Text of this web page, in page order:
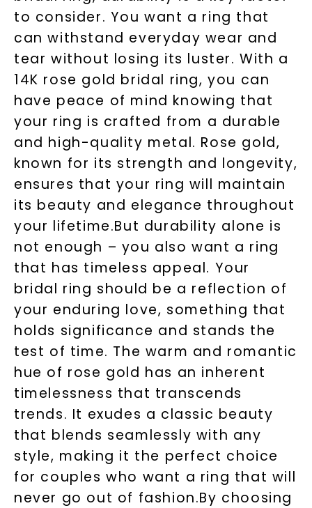
to consider. You want a ring that
can withstand everyday wear and
tear without losing its luster. With a
14K rose gold bridal ring, you can
have peace of mind knowing that
your ring is crafted from a durable
and high-quality metal. Rose gold,
known for its strength and longevity,
ensures that your ring will maintain
its beauty and elegance throughout
your lifetime.But durability alone is
not enough – you also want a ring
that has timeless appeal. Your
bridal ring should be a reflection of
your enduring love, something that
holds significance and stands the
test of time. The warm and romantic
hue of rose gold has an inherent
timelessness that transcends
trends. It exudes a classic beauty
that blends seamlessly with any
style, making it the perfect choice
for couples who want a ring that will
never go out of fashion.By choosing